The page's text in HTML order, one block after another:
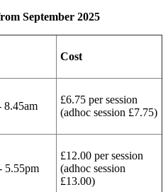
September 2025
Cost
8.45am
£6.75 per session
(adhoc session £7.75)
5.55pm
£12.00 per session
(adhoc session
£13.00)